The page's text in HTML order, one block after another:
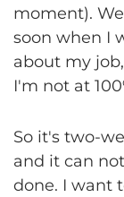
moment).
soon when I
about my
I'm not at
So it's two-
and it can
done. I want